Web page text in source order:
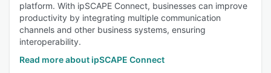
platform. With ipSCAPE Connect, businesses can improve
productivity by integrating multiple communication
channels and other business systems, ensuring
interoperability.
Read more about ipSCAPE Connect